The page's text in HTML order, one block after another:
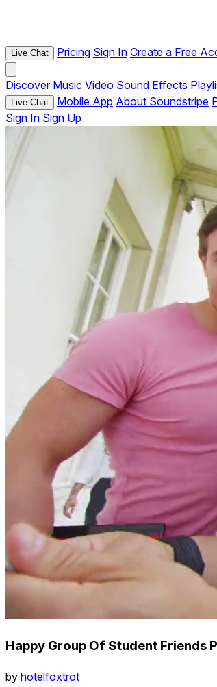
Live Chat Pricing Sign In Create a Free
Discover Music Video Sound Effects
Live Chat Mobile App About Soundstripe
Sign In Sign Up
Happy Group Of Student Friends
by hotelfoxtrot